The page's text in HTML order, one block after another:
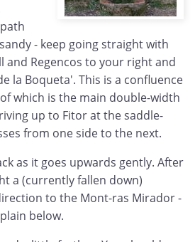
- keep going straight with
and Regencos to your right and
la Boqueta'. This is a confluence
which is the main double-width
up to Fitor at the saddle-
from one side to the next.
as it goes upwards gently. After
a (currently fallen down)
to the Mont-ras Mirador -
below.